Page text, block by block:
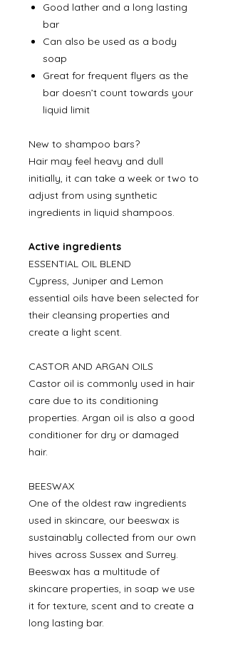
Good lather and a long lasting
bar
Can also be used as a body
soap
Great for frequent flyers as the
bar doesn’t count towards your
liquid limit
New to shampoo bars?
Hair may feel heavy and dull
initially, it can take a week or two to
adjust from using synthetic
ingredients in liquid shampoos.
Active ingredients
ESSENTIAL OIL BLEND
Cypress, Juniper and Lemon
essential oils have been selected for
their cleansing properties and
create a light scent.
CASTOR AND ARGAN OILS
Castor oil is commonly used in hair
care due to its conditioning
properties. Argan oil is also a good
conditioner for dry or damaged
hair.
BEESWAX
One of the oldest raw ingredients
used in skincare, our beeswax is
sustainably collected from our own
hives across Sussex and Surrey.
Beeswax has a multitude of
skincare properties, in soap we use
it for texture, scent and to create a
long lasting bar.